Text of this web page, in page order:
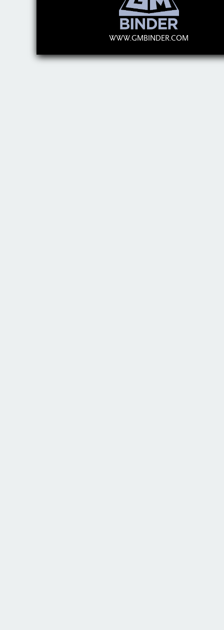
WWW.GMBINDER.COM